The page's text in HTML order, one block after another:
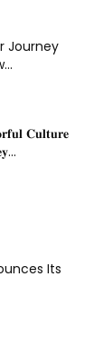
Journey
𝐂𝐮𝐥𝐭𝐮𝐫𝐞
Its